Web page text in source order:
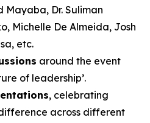
Mayaba, Dr. Suliman
Michelle De Almeida, Josh
etc.
around the event
of leadership’.
, celebrating
across different